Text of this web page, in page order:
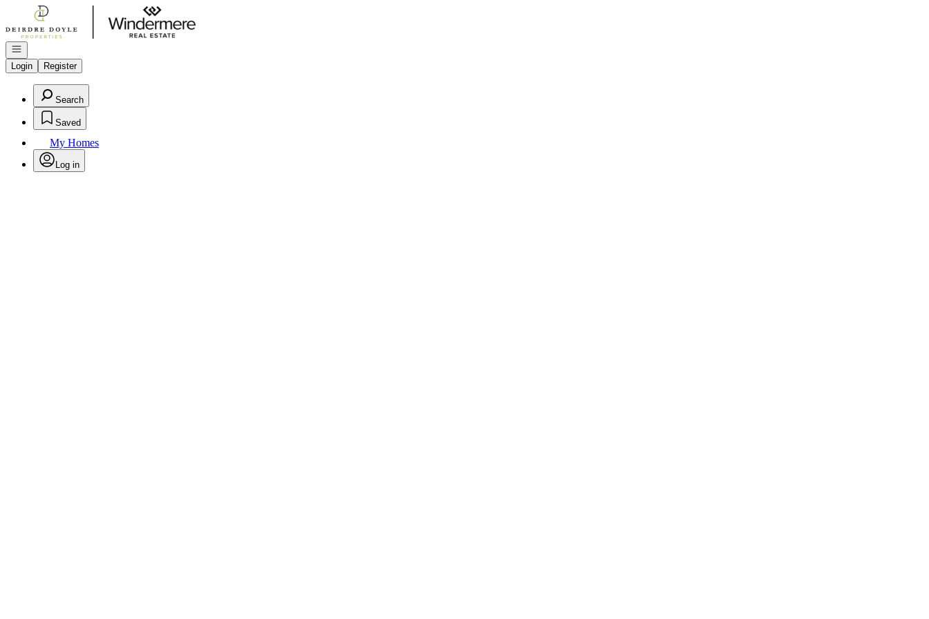
Go to: Homepage
Open navigation
Login
Register
Search
Saved
My Homes
Log in